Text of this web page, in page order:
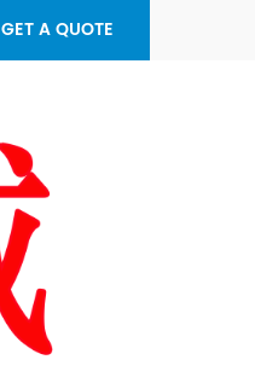
GET A QUOTE